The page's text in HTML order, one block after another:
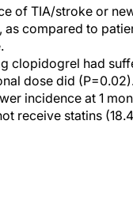
of TIA/stroke or
compared to
clopidogrel had
dose did
incidence at 1
receive statins